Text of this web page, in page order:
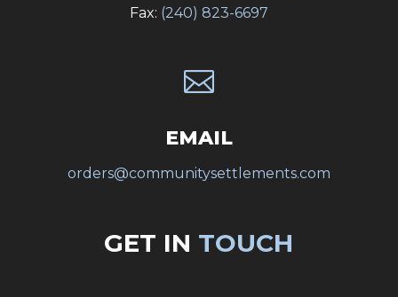
Fax: (240) 823-6697

EMAIL
orders@communitysettlements.com
GET IN TOUCH